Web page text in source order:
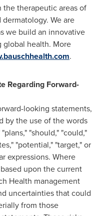
therapeutic areas of
We are
we build an innovative
global health. More
.
Regarding Forward-
looking statements,
by the use of the words
"should," "could,"
"potential," "target," or
expressions. Where
upon the current
Health management
uncertainties that could
from those